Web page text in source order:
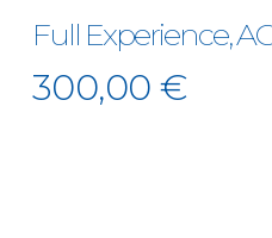
Full Experience,
300,00€